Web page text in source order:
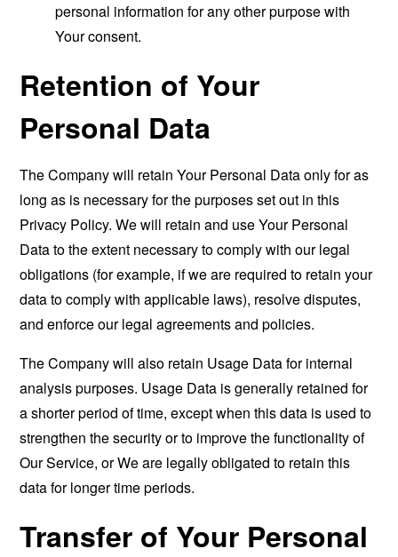
personal information for any other purpose with
Your consent.
Retention of Your
Personal Data
The Company will retain Your Personal Data only for as
long as is necessary for the purposes set out in this
Privacy Policy. We will retain and use Your Personal
Data to the extent necessary to comply with our legal
obligations (for example, if we are required to retain your
data to comply with applicable laws), resolve disputes,
and enforce our legal agreements and policies.
The Company will also retain Usage Data for internal
analysis purposes. Usage Data is generally retained for
a shorter period of time, except when this data is used to
strengthen the security or to improve the functionality of
Our Service, or We are legally obligated to retain this
data for longer time periods.
Transfer of Your Personal